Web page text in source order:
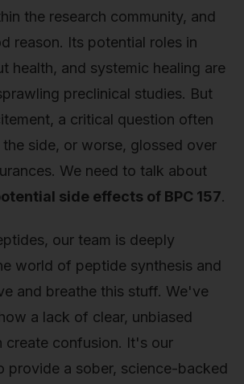
the research community, and
reason. Its potential roles in
health, and systemic healing are
preclinical studies. But
a critical question often
side, or worse, glossed over
We need to talk about
side effects of BPC 157.
our team is deeply
world of peptide synthesis and
and breathe this stuff. We've
a lack of clear, unbiased
create confusion. It's our
provide a sober, science-backed